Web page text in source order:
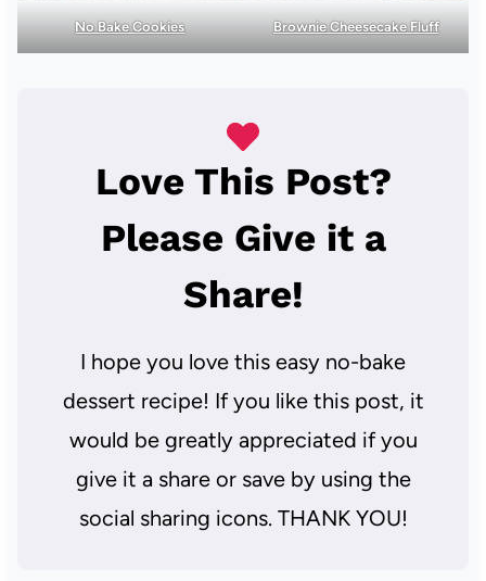
No Bake Cookies Brownie Cheesecake Fluff
Love This Post?
Please Give it a
Share!
I hope you love this easy no-bake
dessert recipe! If you like this post, it
would be greatly appreciated if you
give it a share or save by using the
social sharing icons. THANK YOU!